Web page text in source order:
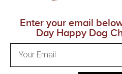
Enter your email
Day Happy Dog